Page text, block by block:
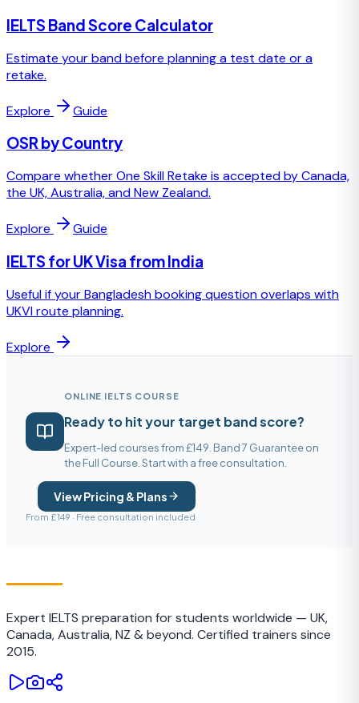
IELTS Band Score Calculator
Estimate your band before planning a test date or a
retake.
Explore Guide
OSR by Country
Compare whether One Skill Retake is accepted by Canada,
the UK, Australia, and New Zealand.
Explore Guide
IELTS for UK Visa from India
Useful if your Bangladesh booking question overlaps with
UKVI route planning.
Explore
ONLINE IELTS COURSE
Ready to hit your target band score?
Expert-led courses from £149. Band 7 Guarantee on
the Full Course. Start with a free consultation.
View Pricing & Plans
From £149 · Free consultation included
Expert IELTS preparation for students worldwide — UK,
Canada, Australia, NZ & beyond. Certified trainers since
2015.